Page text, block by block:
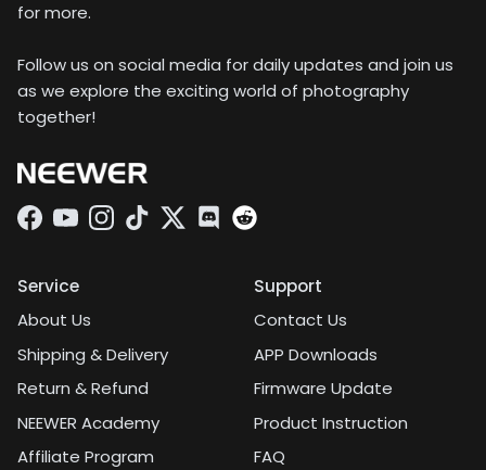
for more.
Follow us on social media for daily updates and join us
as we explore the exciting world of photography
together!
Facebook
YouTubeInstagram
TikTokTwitterDiscord
Service
About Us
Shipping & Delivery
Return & Refund
NEEWER Academy
Affiliate Program
Support
Contact Us
APP Downloads
Firmware Update
Product Instruction
FAQ